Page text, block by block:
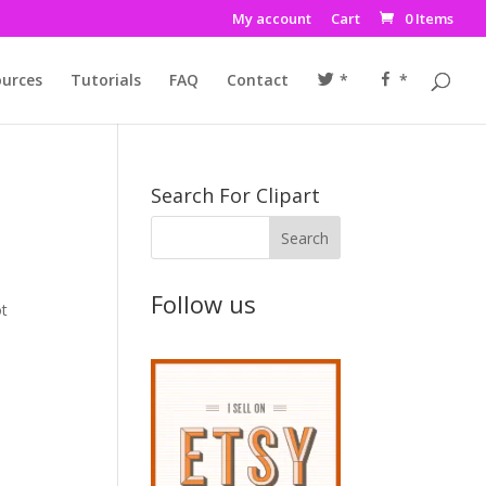
My account Cart 0 Items
Tutorials FAQ Contact * *
Search For Clipart
Follow us